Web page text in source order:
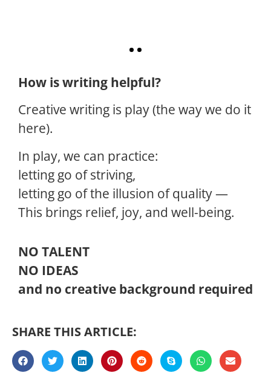
How is writing helpful?
Creative writing is play (the way we do it
here).
In play, we can practice:
letting go of striving,
letting go of the illusion of quality —
This brings relief, joy, and well-being.
NO TALENT
NO IDEAS
and no creative background required
SHARE THIS ARTICLE: